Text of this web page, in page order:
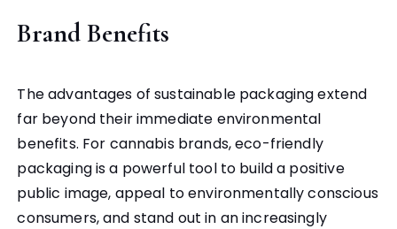
Brand Benefits
The advantages of sustainable packaging extend
far beyond their immediate environmental
benefits. For cannabis brands, eco-friendly
packaging is a powerful tool to build a positive
public image, appeal to environmentally conscious
consumers, and stand out in an increasingly